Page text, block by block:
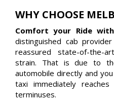
WHY CHOOSE
Comfort your Ride
distinguished cab
reassured state-of-the-
strain. That is due to
automobile directly and
taxi immediately
terminuses.